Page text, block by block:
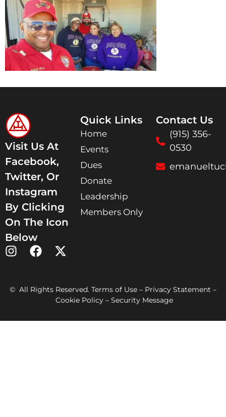
Visit Us At
Facebook,
Twitter, Or
Instagram
By Clicking
On The Icon
Below
Quick Links
Home
Events
Dues
Donate
Leadership
Members Only
Contact Us
(915) 356-
0530
© All Rights Reserved. Terms of Use – Privacy Statement –
Cookie Policy – Security Message